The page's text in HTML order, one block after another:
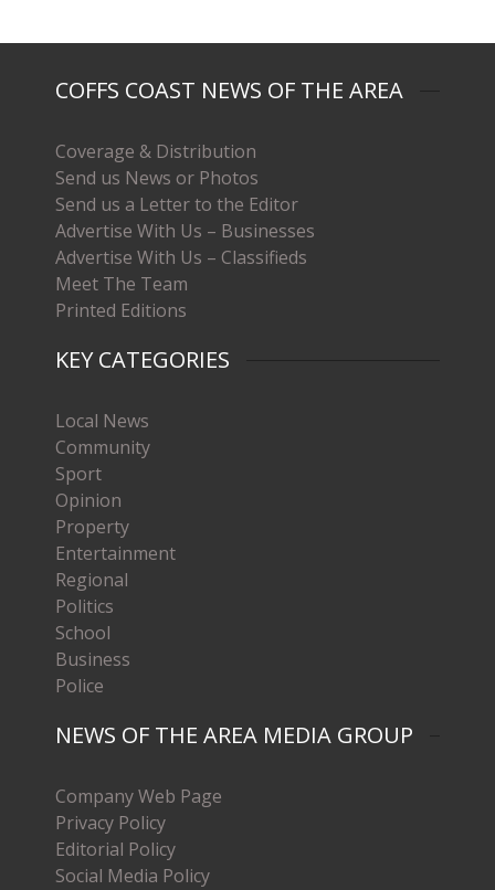
COFFS COAST NEWS OF THE AREA
Coverage & Distribution
Send us News or Photos
Send us a Letter to the Editor
Advertise With Us – Businesses
Advertise With Us – Classifieds
Meet The Team
Printed Editions
KEY CATEGORIES
Local News
Community
Sport
Opinion
Property
Entertainment
Regional
Politics
School
Business
Police
NEWS OF THE AREA MEDIA GROUP
Company Web Page
Privacy Policy
Editorial Policy
Social Media Policy